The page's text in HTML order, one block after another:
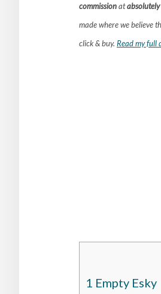
commissionat
made where we believe
click & buy. Read my full
1 Empty Esky